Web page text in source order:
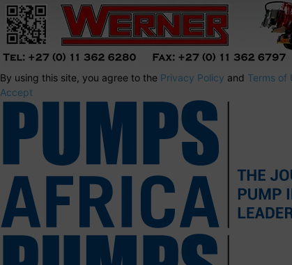
By using this site, you agree to the Privacy Policy and Terms of
Accept